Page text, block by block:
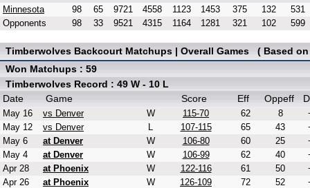
Minnesota 98 65 9721 4558 1123 1453 375 132
531
Opponents
98 33 9521 4315 1164 1281 321 102 599
Timberwolves Backcourt Matchups | Overall Games ( Based
Won Matchups : 59
Timberwolves Record : 49 W - 10 L
Date
Game Score Eff Oppeff
May 16 vs Denver W 115-70 62 8
May 12
vs Denver L 107-115 65 43
May 6
at Denver W 106-80 60 25
May 4
at Denver W 106-99 62 40
Apr 28
at Phoenix W 122-116 61 50
Apr 26
at Phoenix W 126-109 72 52